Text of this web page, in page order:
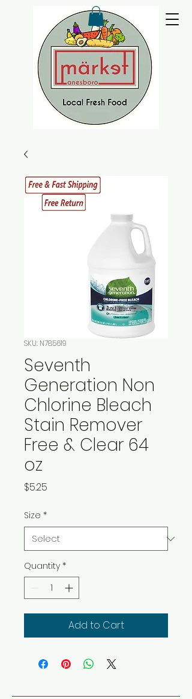
SKU: N785619
Seventh
Generation Non
Chlorine Bleach
Stain Remover
Free & Clear 64
oz
$5.25
Size *
Quantity *
Add to Cart